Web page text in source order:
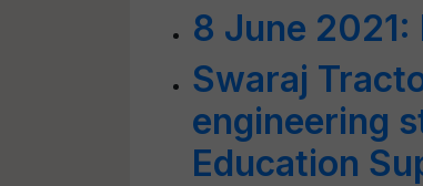
8 June
Swaraj
engineering
Education